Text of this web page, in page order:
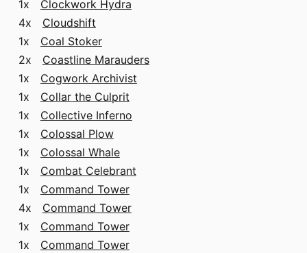
1x Clockwork Hydra
4x Cloudshift
1x Coal Stoker
2x Coastline Marauders
1x Cogwork Archivist
1x Collar the Culprit
1x Collective Inferno
1x Colossal Plow
1x Colossal Whale
1x Combat Celebrant
1x Command Tower
4x Command Tower
1x Command Tower
1x Command Tower